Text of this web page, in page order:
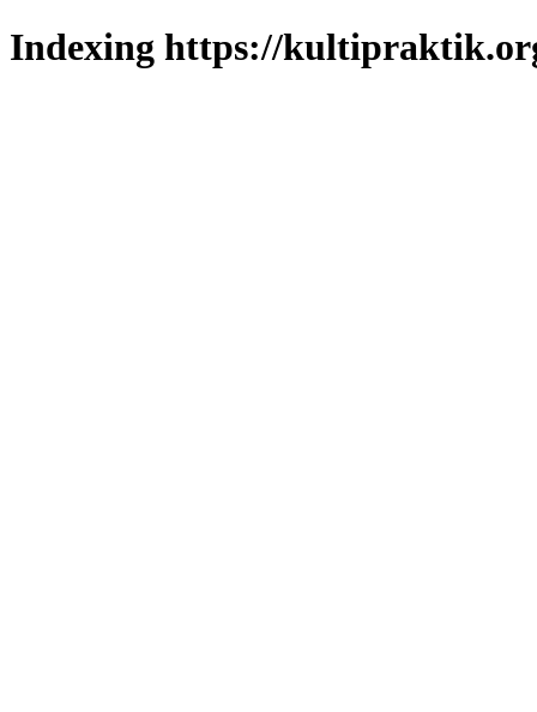
Indexing https://